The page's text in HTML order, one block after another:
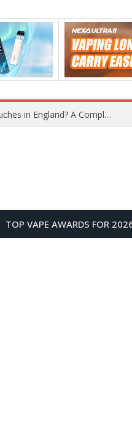
What Is the Legal Status of Nicotine Pouches in England? A Complete 2026 Guide
TOP VAPE AWARDS FOR